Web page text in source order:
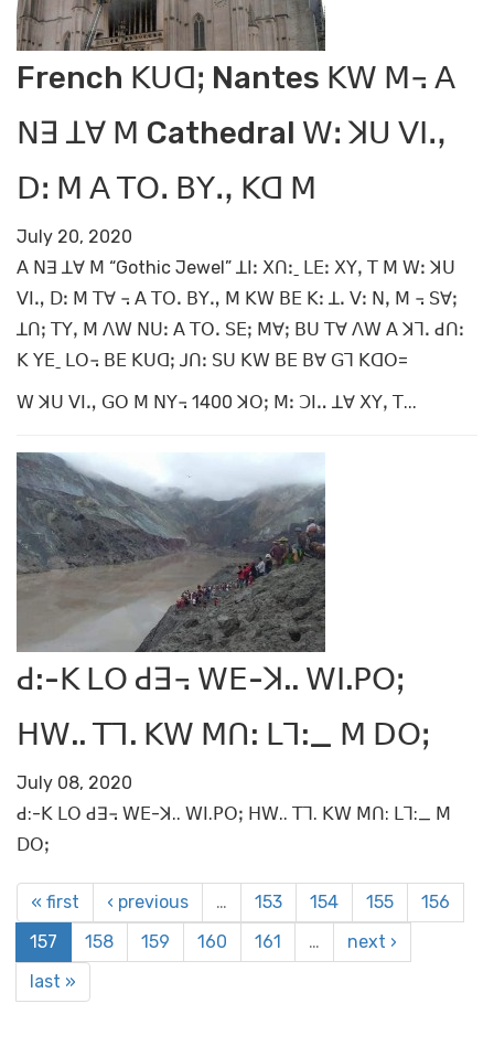
French ꓗꓴꓷꓼ Nantes ꓗꓪ ꓟ꓾ ꓮ
ꓠꓱ ꓕꓯ ꓟ Cathedral ꓪꓽ ꓘꓴ ꓦꓲꓻ
ꓓꓽ ꓟ ꓮ ꓔꓳꓸ ꓐꓬꓻ ꓗꓷ ꓟ
July 20, 2020
ꓮ ꓠꓱ ꓕꓯ ꓟ “Gothic Jewel” ꓕꓲꓽ ꓫꓵꓽˍ ꓡꓰꓽ ꓫꓬꓹ ꓔ ꓟ ꓪꓽ ꓘꓴ
ꓦꓲꓻ ꓓꓽ ꓟ ꓔꓯ ꓾ ꓮ ꓔꓳꓸ ꓐꓬꓻ ꓟ ꓗꓪ ꓐꓰ ꓗꓽ ꓕꓸ ꓦꓽ ꓠꓹ ꓟ ꓾ ꓢꓯꓼ
ꓕꓵꓼ ꓔꓬꓹ ꓟ ꓥꓪ ꓠꓴꓽ ꓮ ꓔꓳꓸ ꓢꓰꓼ ꓟꓯꓼ ꓐꓴ ꓔꓯ ꓥꓪ ꓮ ꓘꓶꓸ ꓒꓵꓽ
ꓗ ꓬꓰˍ ꓡꓳ꓾ ꓐꓰ ꓗꓴꓷꓼ ꓙꓵꓽ ꓢꓴ ꓗꓪ ꓐꓰ ꓐꓯ ꓖꓶ ꓗꓷꓳ=
ꓪ ꓘꓴ ꓦꓲꓻ ꓖꓳ ꓟ ꓠꓬ꓾ 1400 ꓘꓳꓼ ꓟꓽ ꓛꓲꓺ ꓕꓯ ꓫꓬꓹ ꓔ...
ꓒ:-ꓗ ꓡꓳ ꓒꓱ꓾ ꓪꓰ-ꓘ.. ꓪꓲ.ꓑꓳꓼ
ꓧꓪ.. ꓔꓶ. ꓗꓪ ꓟꓵ: ꓡꓶ:_ ꓟ ꓓꓳꓼ
July 08, 2020
ꓒ:-ꓗ ꓡꓳ ꓒꓱ꓾ ꓪꓰ-ꓘ.. ꓪꓲ.ꓑꓳꓼ ꓧꓪ.. ꓔꓶ. ꓗꓪ ꓟꓵ: ꓡꓶ:_ ꓟ
ꓓꓳꓼ
« first ‹ previous … 153 154 155
156
157
158 159 160 161 …
next ›
last »